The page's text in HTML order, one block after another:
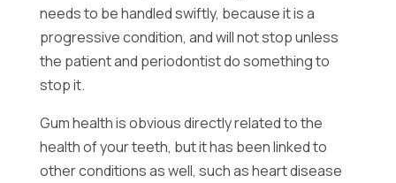
needs to be handled swiftly, because it is a
progressive condition, and will not stop unless
the patient and periodontist do something to
stop it.
Gum health is obvious directly related to the
health of your teeth, but it has been linked to
other conditions as well, such as heart disease